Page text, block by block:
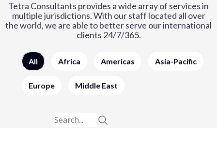
Tetra Consultants provides a wide array of services in
multiple jurisdictions. With our staff located all over
the world, we are able to better serve our international
clients 24/7/365.
All Africa Americas Asia-Pacific
Europe Middle East